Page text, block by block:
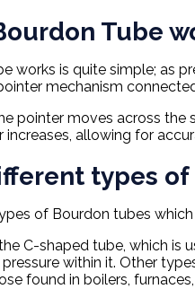
Tube
works is quite simple; as
mechanism
pointer moves across
increases, allowing for
types
of Bourdon tubes
C-shaped tube, which is
within it. Other
found in boilers,